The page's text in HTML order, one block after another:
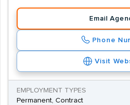
Email
Phone
Visit
EMPLOYMENT TYPES
Permanent, Contract